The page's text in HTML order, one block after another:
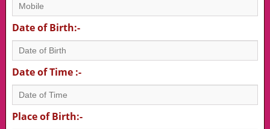
Date of Birth:-
Date of Time :-
Place of Birth:-